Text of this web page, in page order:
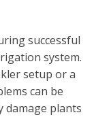
successful
system.
setup or a
can be
plants